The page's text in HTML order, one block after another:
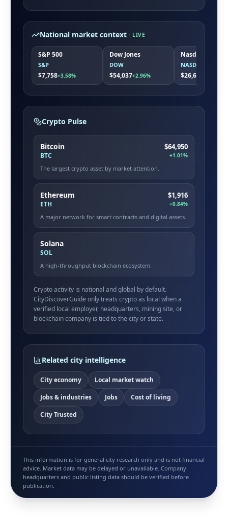
National market context · LIVE
S&P 500
S&P
$7,758+3.58%
Dow Jones
DOW
$54,037+2.96%
Nasdaq
NASDAQ
$26,691
Crypto Pulse
Bitcoin
BTC
$64,950
+1.01%
The largest crypto asset by market attention.
Ethereum
ETH
$1,916
+0.84%
A major network for smart contracts and digital assets.
Solana
SOL
A high-throughput blockchain ecosystem.
Crypto activity is national and global by default.
CityDiscoverGuide only treats crypto as local when a
verified local employer, headquarters, mining site, or
blockchain company is tied to the city or state.
Related city intelligence
City economy
Local market watch
Jobs & industries
Jobs
Cost of living
City Trusted
This information is for general city research only and is not financial
advice. Market data may be delayed or unavailable. Company
headquarters and public listing data should be verified before
publication.